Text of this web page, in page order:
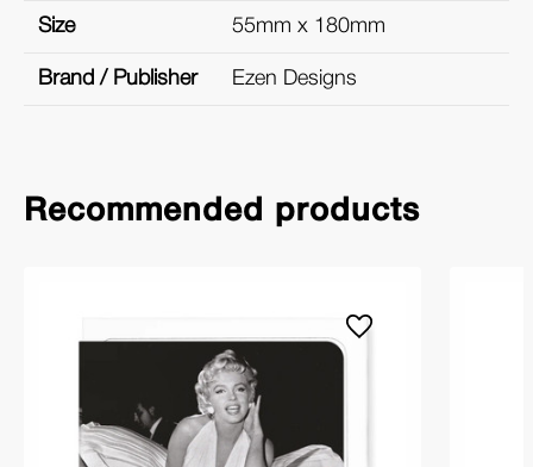
Size 55mm x 180mm
Brand / Publisher Ezen Designs
Recommended products